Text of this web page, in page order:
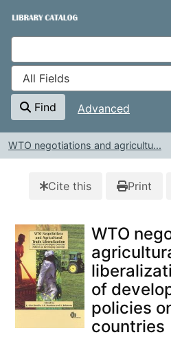
VuFind
Find Advanced
WTO negotiations and agricultu...
Cite this Print
WTO
of
policies
countries